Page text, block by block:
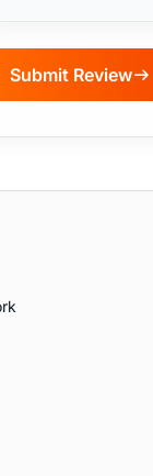
Submit Review